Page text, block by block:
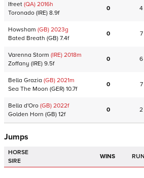
Ifreet (QA) 2016h
Toronado (IRE) 8.9f
0 4
Howsham (GB) 2023g
Bated Breath (GB) 7.4f
0 7
Varenna Storm (IRE) 2018m
Zoffany (IRE) 9.5f
0 6
Bella Grazia (GB) 2021m
Sea The Moon (GER) 10.7f
0 7
Bella d'Oro (GB) 2022f
Golden Horn (GB) 12f
0 2
Jumps
HORSE
SIRE
WINS